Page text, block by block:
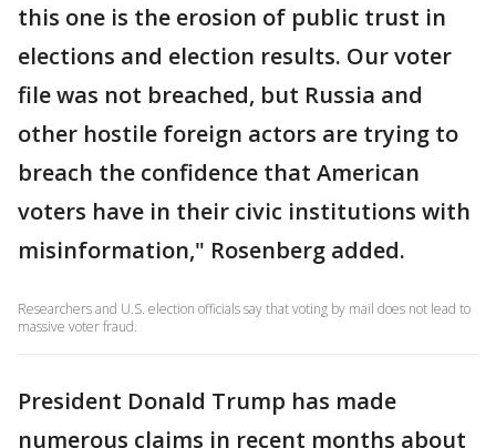
this one is the erosion of public trust in
elections and election results. Our voter
file was not breached, but Russia and
other hostile foreign actors are trying to
breach the confidence that American
voters have in their civic institutions with
misinformation," Rosenberg added.
Researchers and U.S. election officials say that voting by mail does not lead to
massive voter fraud.
President Donald Trump has made
numerous claims in recent months about